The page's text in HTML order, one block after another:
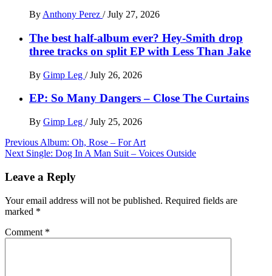
By Anthony Perez / July 27, 2026
The best half-album ever? Hey-Smith drop
three tracks on split EP with Less Than Jake
By Gimp Leg / July 26, 2026
EP: So Many Dangers – Close The Curtains
By Gimp Leg / July 25, 2026
Post
navigation
Previous Album: Oh, Rose – For Art
Next Single: Dog In A Man Suit – Voices Outside
Leave a Reply
Your email address will not be published. Required fields are
marked *
Comment *